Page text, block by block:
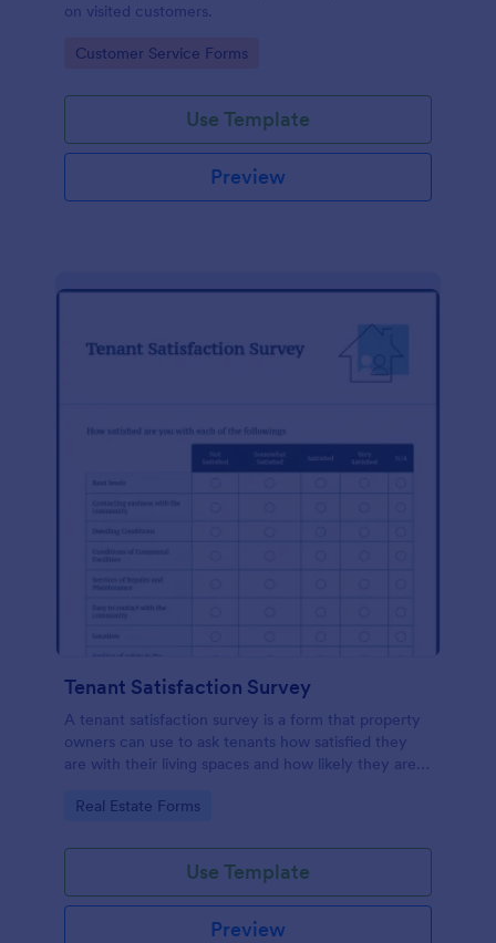
on visited customers.
Go to Category:
Customer Service Forms
Use Template
Preview
Tenant Satisfaction Survey
A tenant satisfaction survey is a form that property
owners can use to ask tenants how satisfied they
are with their living spaces and how likely they are
Go to Category:
Real Estate Forms
Use Template
Preview